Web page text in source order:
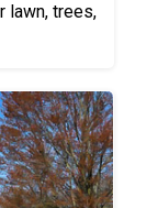
lawn, trees,